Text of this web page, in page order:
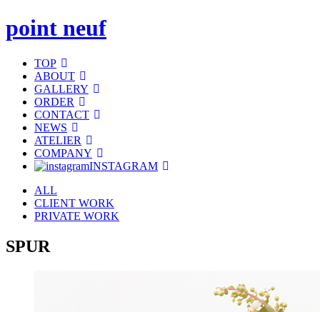
point neuf
TOP
ABOUT
GALLERY
ORDER
CONTACT
NEWS
ATELIER
COMPANY
INSTAGRAM
ALL
CLIENT WORK
PRIVATE WORK
SPUR